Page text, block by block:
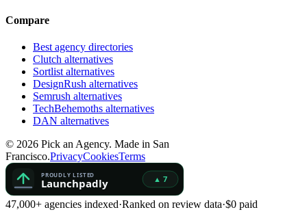
Compare
Best agency directories
Clutch alternatives
Sortlist alternatives
DesignRush alternatives
Semrush alternatives
TechBehemoths alternatives
DAN alternatives
© 2026 Pick an Agency. Made in San
Francisco.PrivacyCookiesTerms
47,000+ agencies indexed·Ranked on review data·$0 paid